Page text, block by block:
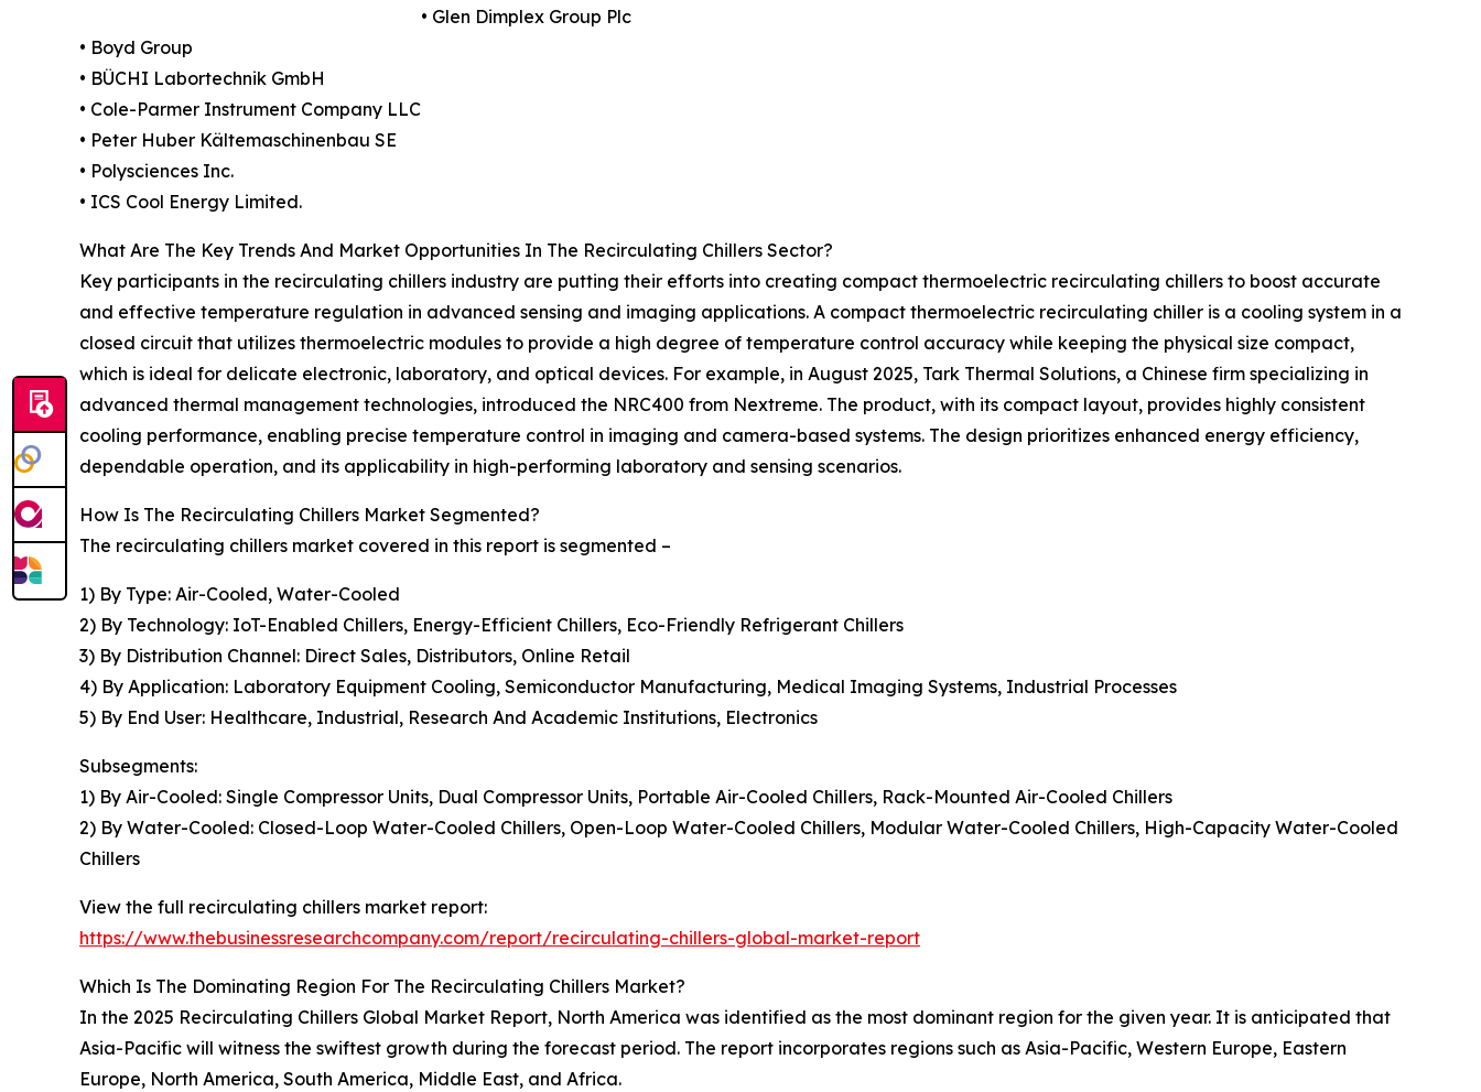
• Glen Dimplex Group Plc
• Boyd Group
• BÜCHI Labortechnik GmbH
• Cole-Parmer Instrument Company LLC
• Peter Huber Kältemaschinenbau SE
• Polysciences Inc.
• ICS Cool Energy Limited.
What Are The Key Trends And Market Opportunities In The Recirculating Chillers Sector?
Key participants in the recirculating chillers industry are putting their efforts into creating compact thermoelectric recirculating chillers to boost accurate
and effective temperature regulation in advanced sensing and imaging applications. A compact thermoelectric recirculating chiller is a cooling system in a
closed circuit that utilizes thermoelectric modules to provide a high degree of temperature control accuracy while keeping the physical size compact,
which is ideal for delicate electronic, laboratory, and optical devices. For example, in August 2025, Tark Thermal Solutions, a Chinese firm specializing in
advanced thermal management technologies, introduced the NRC400 from Nextreme. The product, with its compact layout, provides highly consistent
cooling performance, enabling precise temperature control in imaging and camera-based systems. The design prioritizes enhanced energy efficiency,
dependable operation, and its applicability in high-performing laboratory and sensing scenarios.
How Is The Recirculating Chillers Market Segmented?
The recirculating chillers market covered in this report is segmented –
1) By Type: Air-Cooled, Water-Cooled
2) By Technology: IoT-Enabled Chillers, Energy-Efficient Chillers, Eco-Friendly Refrigerant Chillers
3) By Distribution Channel: Direct Sales, Distributors, Online Retail
4) By Application: Laboratory Equipment Cooling, Semiconductor Manufacturing, Medical Imaging Systems, Industrial Processes
5) By End User: Healthcare, Industrial, Research And Academic Institutions, Electronics
Subsegments:
1) By Air-Cooled: Single Compressor Units, Dual Compressor Units, Portable Air-Cooled Chillers, Rack-Mounted Air-Cooled Chillers
2) By Water-Cooled: Closed-Loop Water-Cooled Chillers, Open-Loop Water-Cooled Chillers, Modular Water-Cooled Chillers, High-Capacity Water-Cooled
Chillers
View the full recirculating chillers market report:
https://www.thebusinessresearchcompany.com/report/recirculating-chillers-global-market-report
Which Is The Dominating Region For The Recirculating Chillers Market?
In the 2025 Recirculating Chillers Global Market Report, North America was identified as the most dominant region for the given year. It is anticipated that
Asia-Pacific will witness the swiftest growth during the forecast period. The report incorporates regions such as Asia-Pacific, Western Europe, Eastern
Europe, North America, South America, Middle East, and Africa.